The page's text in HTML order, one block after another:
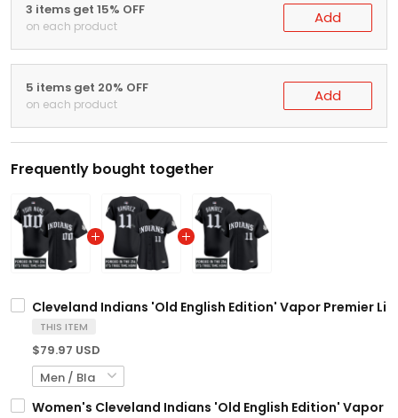
3 items get 15% OFF
on each product Add
5 items get 20% OFF
on each product Add
Frequently bought together
Cleveland Indians 'Old English Edition' Vapor Premier
THIS ITEM
$79.97 USD
Women's Cleveland Indians 'Old English Edition' Vapor